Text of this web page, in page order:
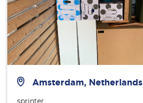
Amsterdam, Netherlands
sprinter